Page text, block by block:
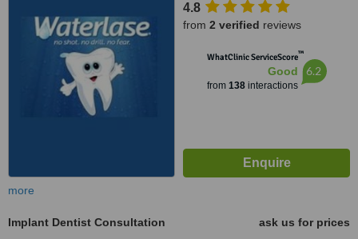
4.8
from 2 verified reviews
WhatClinic ServiceScore™
Good
from 138interactions
6.2
more
Implant Dentist Consultation
ask us for prices